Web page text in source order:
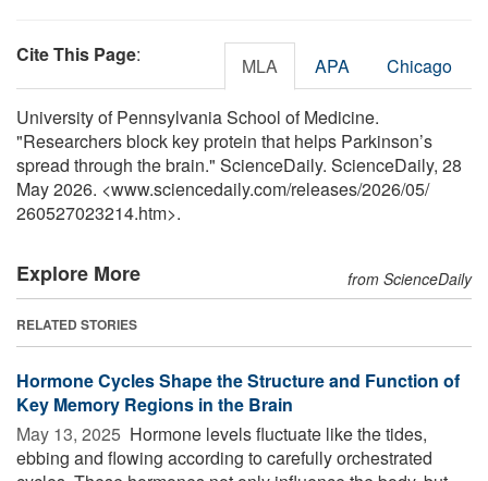
Cite This Page: MLA APA Chicago
University of Pennsylvania School of Medicine.
"Researchers block key protein that helps Parkinson’s
spread through the brain." ScienceDaily. ScienceDaily, 28
May 2026. <www.sciencedaily.com/releases/2026/05/
260527023214.htm>.
Explore More from ScienceDaily
RELATED STORIES
Hormone Cycles Shape the Structure and Function of
Key Memory Regions in the Brain
May 13, 2025  Hormone levels fluctuate like the tides,
ebbing and flowing according to carefully orchestrated